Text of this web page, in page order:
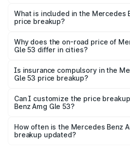
Benz Amg Gle 53 in Bangalore is
What is included in the Mercedes
price breakup?
charges, insurance, road tax,
accessories.
Why does the on-road price of
Gle 53 differ in cities?
charges, taxes, and insurance
Is insurance compulsory in the
Gle 53 price breakup?
Yes, at least third-party insurance
and it is included in the on-road
Can I customize the price
Benz Amg Gle 53?
accessories, or different insurance
the final breakup.
How often is the Mercedes Benz
breakup updated?